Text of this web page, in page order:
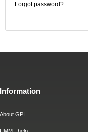
Forgot password?
Information
About GPI
UMM - help